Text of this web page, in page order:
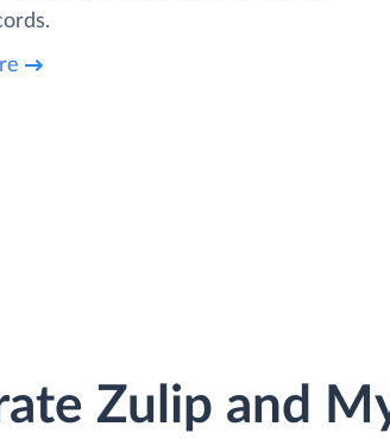
Zulip and